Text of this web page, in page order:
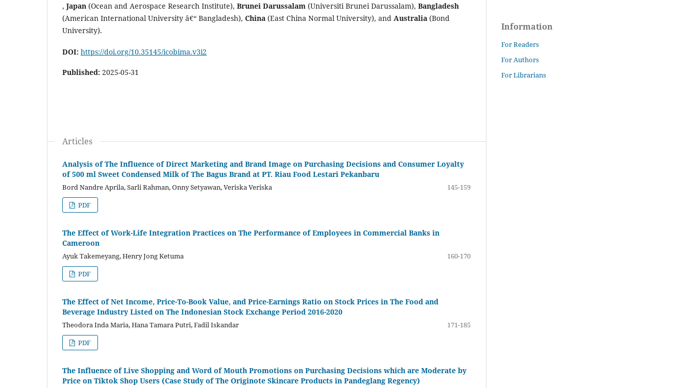
, Japan (Ocean and Aerospace Research Institute), Brunei Darussalam (Universiti Brunei Darussalam), Bangladesh
(American International University â€“ Bangladesh), China (East China Normal University), and Australia (Bond
University).
DOI: https://doi.org/10.35145/icobima.v3i2
Published: 2025-05-31
Articles
Analysis of The Influence of Direct Marketing and Brand Image on Purchasing Decisions and Consumer Loyalty
of 500 ml Sweet Condensed Milk of The Bagus Brand at PT. Riau Food Lestari Pekanbaru
Bord Nandre Aprila, Sarli Rahman, Onny Setyawan, Veriska Veriska
145-159
PDF
The Effect of Work-Life Integration Practices on The Performance of Employees in Commercial Banks in
Cameroon
Ayuk Takemeyang, Henry Jong Ketuma
160-170
PDF
The Effect of Net Income, Price-To-Book Value, and Price-Earnings Ratio on Stock Prices in The Food and
Beverage Industry Listed on The Indonesian Stock Exchange Period 2016-2020
Theodora Inda Maria, Hana Tamara Putri, Fadil Iskandar
171-185
PDF
The Influence of Live Shopping and Word of Mouth Promotions on Purchasing Decisions which are Moderate by
Price on Tiktok Shop Users (Case Study of The Originote Skincare Products in Pandeglang Regency)
Information
For Readers
For Authors
For Librarians